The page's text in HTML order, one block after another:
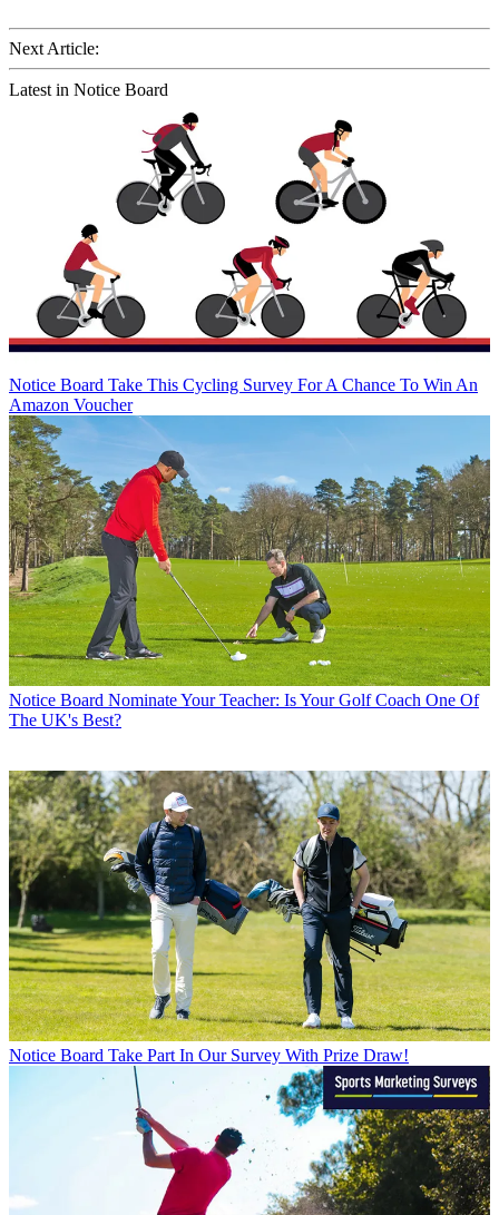
Next Article:
Latest in Notice Board
Notice Board Take This Cycling Survey For A Chance To Win An
Amazon Voucher
Notice Board Nominate Your Teacher: Is Your Golf Coach One Of
The UK's Best?
Notice Board Take Part In Our Survey With Prize Draw!